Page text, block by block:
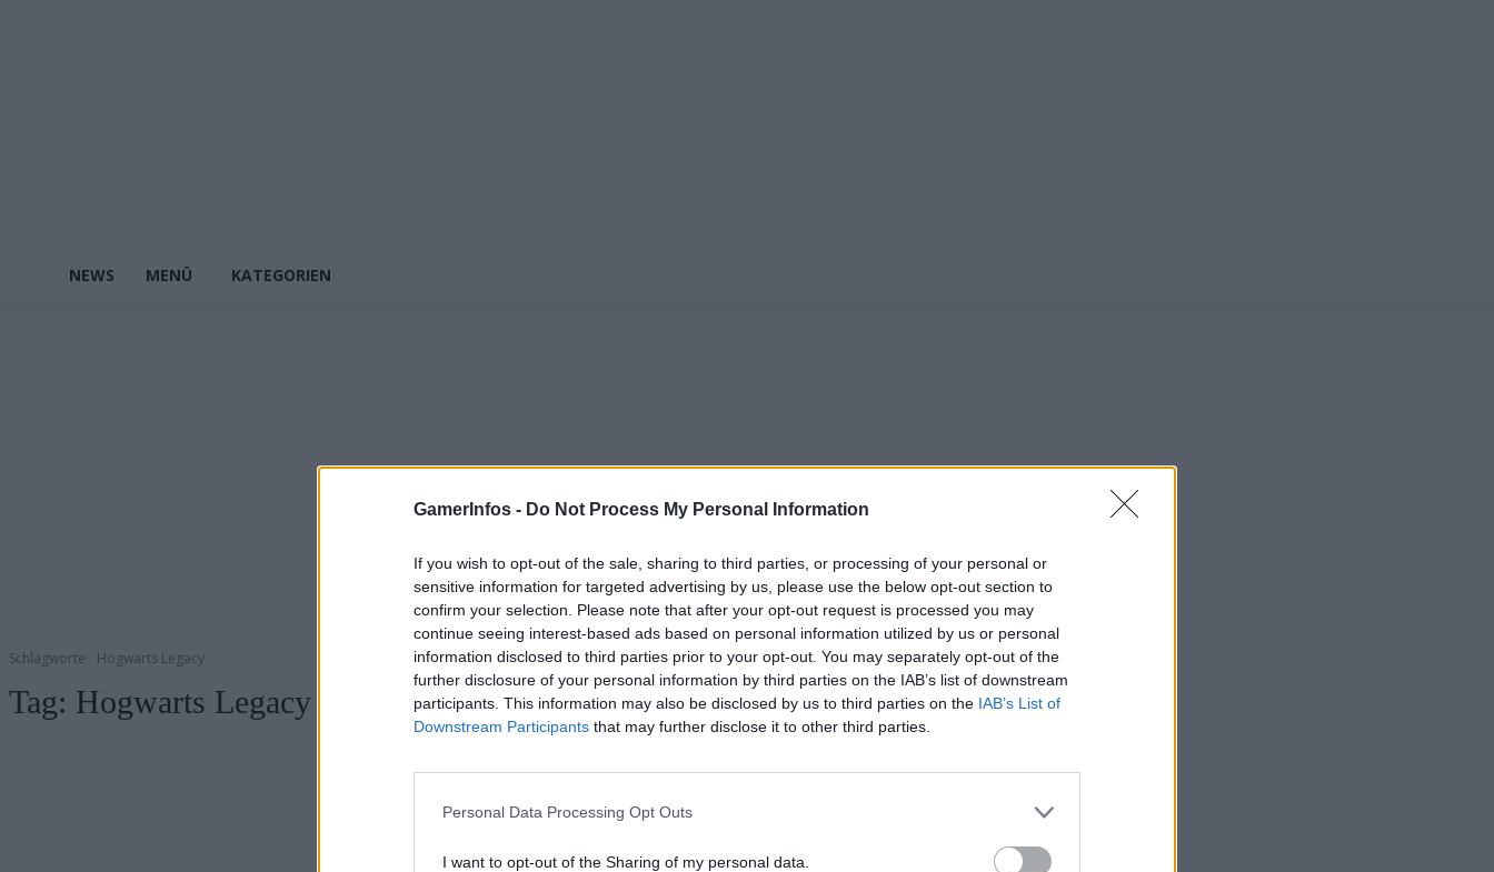
GamerInfos - Do Not Process My Personal Information
If you wish to opt-out of the sale, sharing to third parties, or processing of your personal or
sensitive information for targeted advertising by us, please use the below opt-out section to
confirm your selection. Please note that after your opt-out request is processed you may
continue seeing interest-based ads based on personal information utilized by us or personal
information disclosed to third parties prior to your opt-out. You may separately opt-out of the
further disclosure of your personal information by third parties on the IAB’s list of downstream
participants. This information may also be disclosed by us to third parties on the IAB’s List of
Downstream Participants that may further disclose it to other third parties.
Personal Data Processing Opt Outs
I want to opt-out of the Sharing of my personal data.
NEWS MENÜ KATEGORIEN
Schlagworte Hogwarts Legacy
Tag: Hogwarts Legacy